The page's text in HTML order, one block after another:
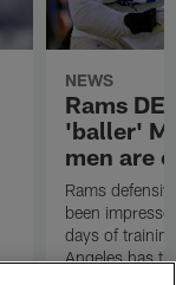
NEWS
Rams DE
'baller'
men are
Rams
been
days of
Angeles has